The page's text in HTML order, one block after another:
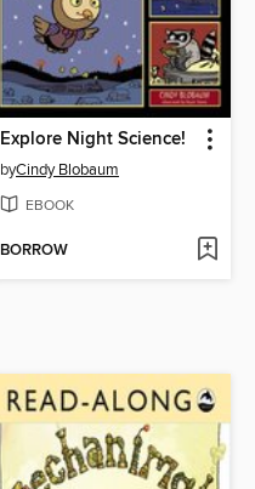
Explore Night Science!
byCindy Blobaum
EBOOK
BORROW